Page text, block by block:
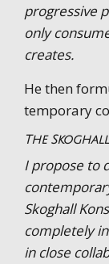
progressive
only
creates.
He then
temporary
The
I propose to
Skoghall
completely
in close